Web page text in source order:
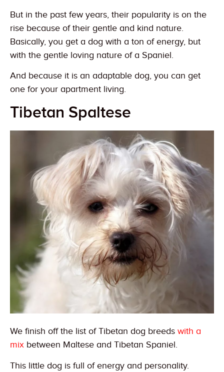
But in the past few years, their popularity is on the
rise because of their gentle and kind nature.
Basically, you get a dog with a ton of energy, but
with the gentle loving nature of a Spaniel.
And because it is an adaptable dog, you can get
one for your apartment living.
Tibetan Spaltese
We finish off the list of Tibetan dog breeds with a
mix between Maltese and Tibetan Spaniel.
This little dog is full of energy and personality.